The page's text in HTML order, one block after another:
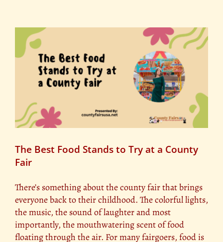
Competitions
Fairs
The Best Food Stands to Try at a County
Fair
There’s something about the county fair that brings
everyone back to their childhood. The colorful lights,
the music, the sound of laughter and most
importantly, the mouthwatering scent of food
floating through the air. For many fairgoers, food is